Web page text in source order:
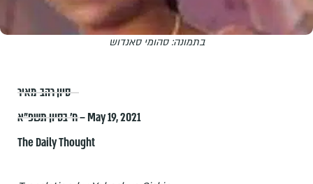
בתמונה: סהומי סאנדוש
סיון רהב-מאיר
ח׳ בסיון תשפ״א – May 19, 2021
The Daily Thought